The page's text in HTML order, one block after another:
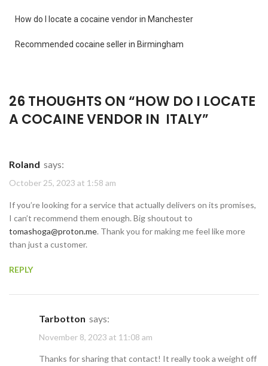
How do I locate a cocaine vendor in Manchester
Recommended cocaine seller in Birmingham
26 THOUGHTS ON “HOW DO I LOCATE
A COCAINE VENDOR IN ITALY”
Roland says:
October 25, 2023 at 1:58 am
If you’re looking for a service that actually delivers on its promises,
I can’t recommend them enough. Big shoutout to
tomashoga@proton.me. Thank you for making me feel like more
than just a customer.
REPLY
Tarbotton says:
November 8, 2023 at 11:08 am
Thanks for sharing that contact! It really took a weight off